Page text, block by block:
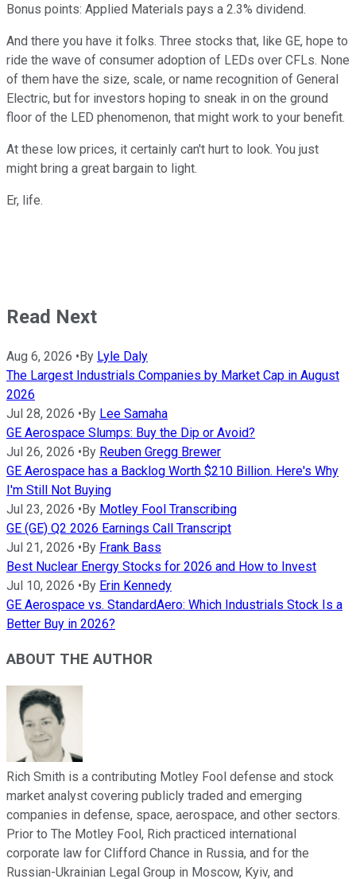
Bonus points: Applied Materials pays a 2.3% dividend.
And there you have it folks. Three stocks that, like GE, hope to
ride the wave of consumer adoption of LEDs over CFLs. None
of them have the size, scale, or name recognition of General
Electric, but for investors hoping to sneak in on the ground
floor of the LED phenomenon, that might work to your benefit.
At these low prices, it certainly can't hurt to look. You just
might bring a great bargain to light.
Er, life.
Read Next
Aug 6, 2026 •By Lyle Daly
The Largest Industrials Companies by Market Cap in August
2026
Jul 28, 2026 •By Lee Samaha
GE Aerospace Slumps: Buy the Dip or Avoid?
Jul 26, 2026 •By Reuben Gregg Brewer
GE Aerospace has a Backlog Worth $210 Billion. Here's Why
I'm Still Not Buying
Jul 23, 2026 •By Motley Fool Transcribing
GE (GE) Q2 2026 Earnings Call Transcript
Jul 21, 2026 •By Frank Bass
Best Nuclear Energy Stocks for 2026 and How to Invest
Jul 10, 2026 •By Erin Kennedy
GE Aerospace vs. StandardAero: Which Industrials Stock Is a
Better Buy in 2026?
ABOUT THE AUTHOR
Rich Smith is a contributing Motley Fool defense and stock
market analyst covering publicly traded and emerging
companies in defense, space, aerospace, and other sectors.
Prior to The Motley Fool, Rich practiced international
corporate law for Clifford Chance in Russia, and for the
Russian-Ukrainian Legal Group in Moscow, Kyiv, and